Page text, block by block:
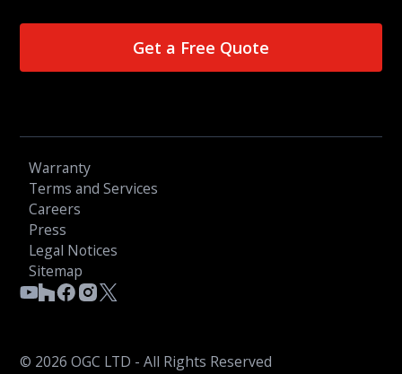
Get a Free Quote
© 2026 OGC LTD - All Rights Reserved
Warranty
Terms and Services
Careers
Press
Legal Notices
Sitemap